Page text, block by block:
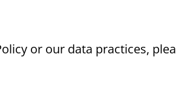
or our data practices,